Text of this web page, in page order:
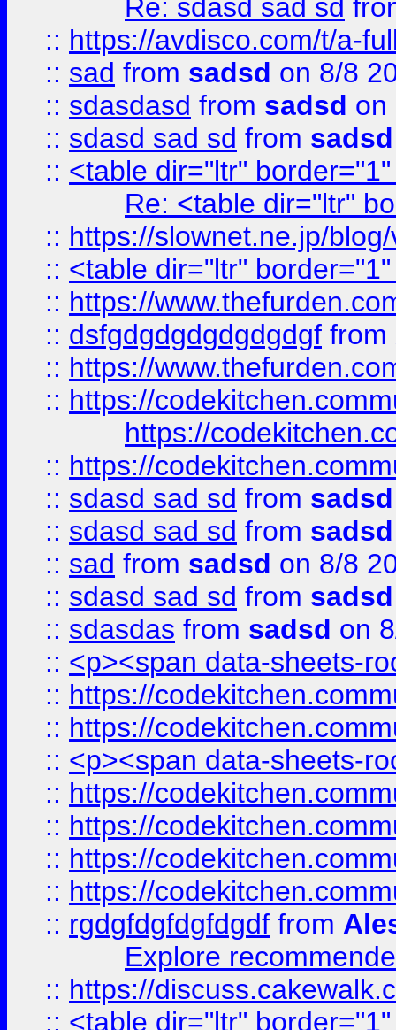
Re: sdasd sad sd
:: https://avdisco.com/t/a-
:: sad from sadsd on 8/8
:: sdasdasd from sadsd on
:: sdasd sad sd from sadsd
:: <table dir="ltr"
Re: <table dir="ltr"
:: https://slownet.ne.jp/
:: <table dir="ltr"
:: https://
:: dsfgdgdgdgdgdgdgf from
:: https://
:: https://
https://
:: https://
:: sdasd sad sd from sadsd
:: sdasd sad sd from sadsd
:: sad from sadsd on 8/8
:: sdasd sad sd from sadsd
:: sdasdas from sadsd on
:: <p><span data-sheets-
:: https://
:: https://
:: <p><span data-sheets-
:: https://
:: https://
:: https://
:: https://
:: rgdgfdgfdgfdgdf from
Explore
:: https://
:: <table dir="ltr"